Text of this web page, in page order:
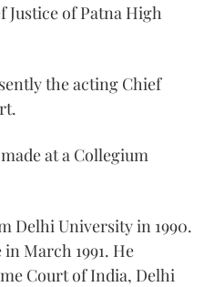
Justice of Patna High
the acting Chief
at a Collegium
Delhi University in 1990.
March 1991. He
Court of India, Delhi